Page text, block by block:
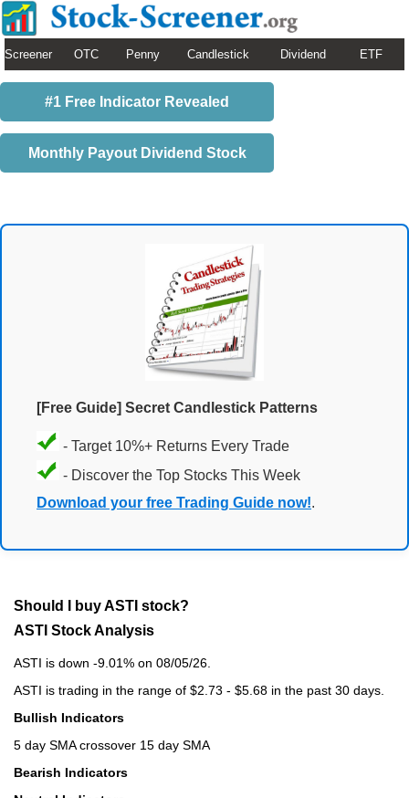
Screener OTC Penny Candlestick Dividend ETF
#1 Free Indicator Revealed
Monthly Payout Dividend Stock
[Free Guide] Secret Candlestick Patterns
- Target 10%+ Returns Every Trade
- Discover the Top Stocks This Week
Download your free Trading Guide now!.
Should I buy ASTI stock?
ASTI Stock Analysis
ASTI is down -9.01% on 08/05/26.
ASTI is trading in the range of $2.73 - $5.68 in the past 30 days.
Bullish Indicators
5 day SMA crossover 15 day SMA
Bearish Indicators